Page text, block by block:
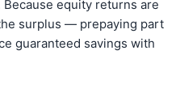
equity returns are
surplus — prepaying part
guaranteed savings with